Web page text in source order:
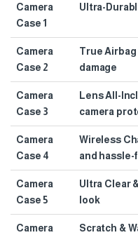
Camera
Case 1
Ultra-
Camera
Case 2
True
damage
Camera
Case 3
Lens All-
camera
Camera
Case 4
Wireless
and hassle-
Camera
Case 5
Ultra Clear
look
Camera
Scratch &